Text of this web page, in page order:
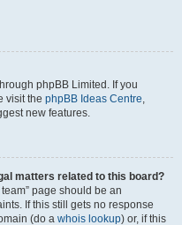
phpBB Limited. If you
visit the phpBB Ideas Centre,
new features.
matters related to this board?
page should be an
If this still gets no response
(do a whois lookup) or, if this